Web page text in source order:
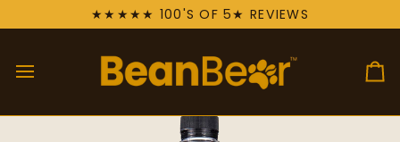
to
★★★★★ 100'S OF 5★ REVIEWS